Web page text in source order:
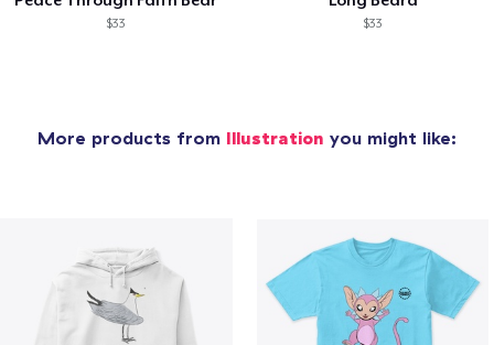
$33 $33
More products from Illustration you might like: